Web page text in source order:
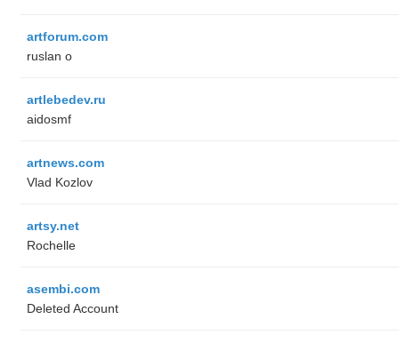
artforum.com
ruslan o
artlebedev.ru
aidosmf
artnews.com
Vlad Kozlov
artsy.net
Rochelle
asembi.com
Deleted Account